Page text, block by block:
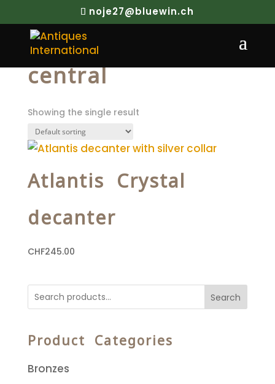
noje27@bluewin.ch
Home/ Products tagged “central”
central
Showing the single result
Atlantis Crystal
decanter
CHF245.00
Search
Product Categories
Bronzes